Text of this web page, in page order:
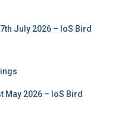
July 2026 – IoS Bird
May 2026 – IoS Bird